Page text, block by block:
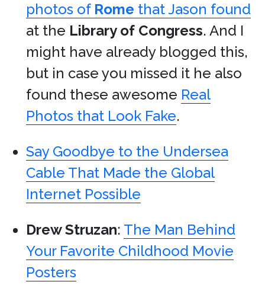
photos of Rome that Jason found
at the Library of Congress. And I
might have already blogged this,
but in case you missed it he also
found these awesome Real
Photos that Look Fake.
Say Goodbye to the Undersea
Cable That Made the Global
Internet Possible
Drew Struzan: The Man Behind
Your Favorite Childhood Movie
Posters